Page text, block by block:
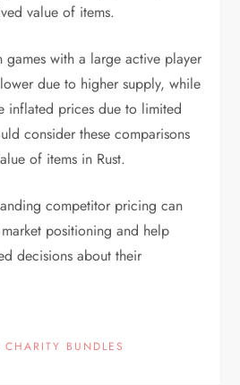
value of items.
games with a large active player
due to higher supply, while
inflated prices due to limited
consider these comparisons
of items in Rust.
competitor pricing can
positioning and help
decisions about their
BUNDLES